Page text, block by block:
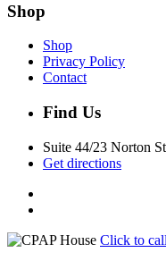
Shop
Shop
Privacy Policy
Contact
Find Us
Suite 44/23 Norton
Get directions
Click to call